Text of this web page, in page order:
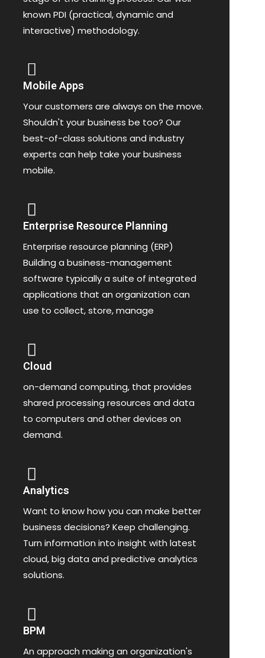
known PDI (practical, dynamic and
interactive) methodology.
Mobile Apps
Your customers are always on the move.
Shouldn't your business be too? Our
best-of-class solutions and industry
experts can help take your business
mobile.
Enterprise Resource Planning
Enterprise resource planning (ERP)
Building a business-management
software typically a suite of integrated
applications that an organization can
use to collect, store, manage
Cloud
on-demand computing, that provides
shared processing resources and data
to computers and other devices on
demand.
Analytics
Want to know how you can make better
business decisions? Keep challenging.
Turn information into insight with latest
cloud, big data and predictive analytics
solutions.
BPM
An approach making an organization's